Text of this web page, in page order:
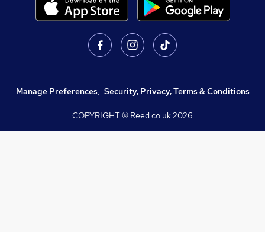
Manage Preferences, Security, Privacy, Terms & Conditions
COPYRIGHT © Reed.co.uk2026